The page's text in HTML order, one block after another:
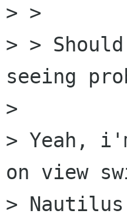
> >
> >
seeing
>
> Yeah,
on view
>